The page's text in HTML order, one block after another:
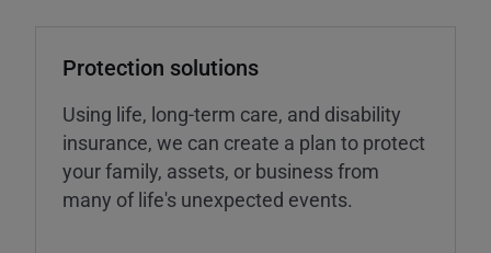
Protection solutions
Using life, long-term care, and disability
insurance, we can create a plan to protect
your family, assets, or business from
many of life's unexpected events.